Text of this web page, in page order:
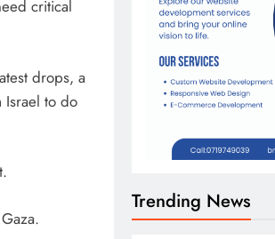
critical
drops, a
Israel to do
Trending News